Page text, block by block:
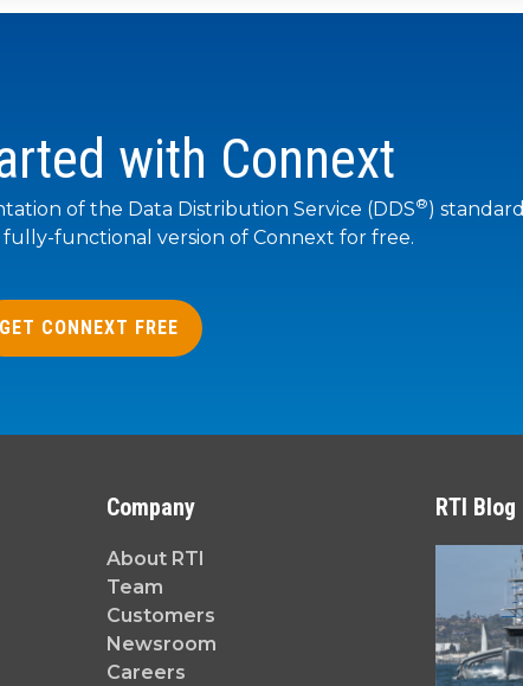
with Connext
of the Data Distribution Service (DDS®)
fully-functional version of Connext for free.
GET CONNEXT FREE
Company
About RTI
Team
Customers
Newsroom
Careers
RTI Blog